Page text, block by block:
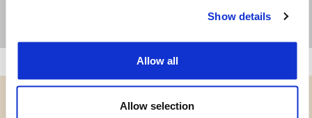
Show details
Allow all
Allow selection